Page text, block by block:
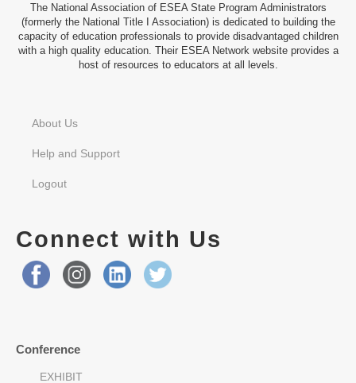
The National Association of ESEA State Program Administrators
(formerly the National Title I Association) is dedicated to building the
capacity of education professionals to provide disadvantaged children
with a high quality education. Their ESEA Network website provides a
host of resources to educators at all levels.
About Us
Help and Support
Logout
Connect with Us
Conference
EXHIBIT